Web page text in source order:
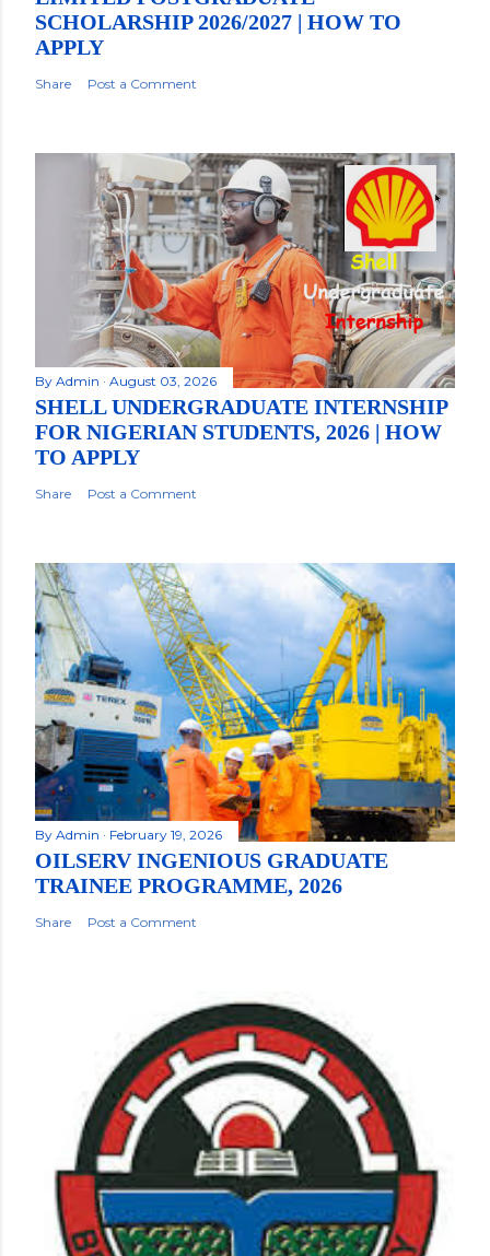
SCHOLARSHIP 2026/2027 | HOW TO
APPLY
Share Post a Comment
By Admin August 03, 2026
SHELL UNDERGRADUATE INTERNSHIP
FOR NIGERIAN STUDENTS, 2026 | HOW
TO APPLY
Share Post a Comment
By Admin February 19, 2026
OILSERV INGENIOUS GRADUATE
TRAINEE PROGRAMME, 2026
Share Post a Comment